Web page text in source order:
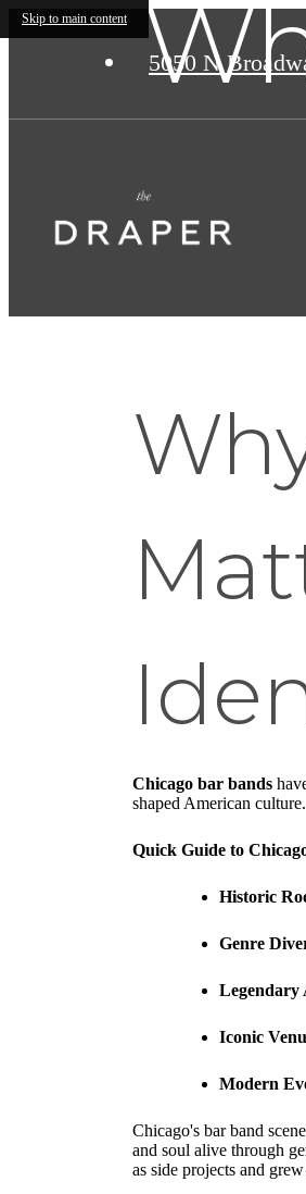
Skip to main content
5050 N
Chicago bar bands
shaped American culture.
Quick Guide to
Historic
Genre
Legendary
Iconic
Modern
Chicago's bar band
and soul alive through
as side projects and